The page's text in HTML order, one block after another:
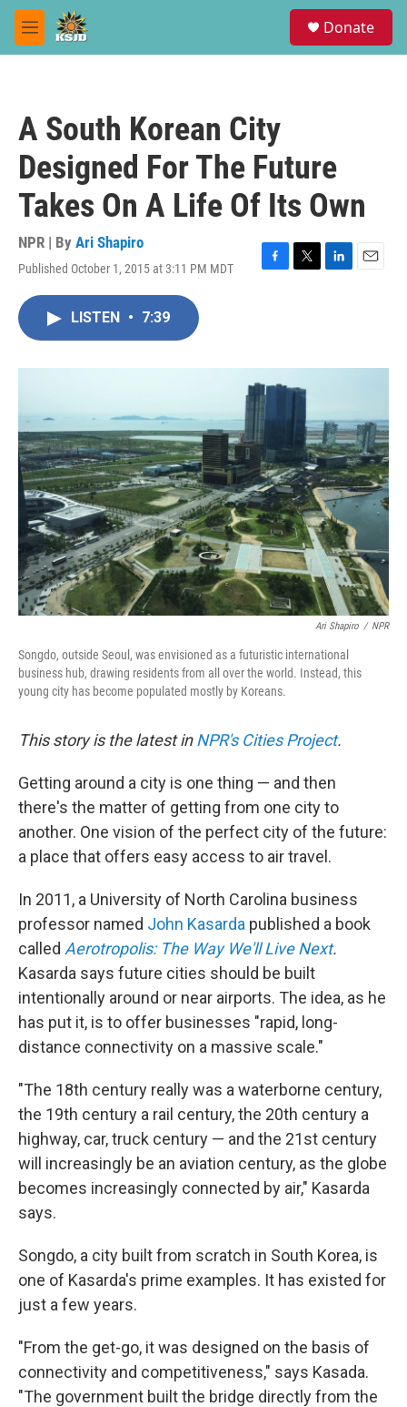
Skip to main content
M
e
Donate
A South Korean City
Designed For The Future
Takes On A Life Of Its Own
NPR | By Ari Shapiro
Published October 1, 2015 at 3:11 PM MDT
F
o
k
T
r
L
I
E
LISTEN • 7:39
Ari Shapiro / NPR
Songdo, outside Seoul, was envisioned as a futuristic international
business hub, drawing residents from all over the world. Instead, this
young city has become populated mostly by Koreans.
This story is the latest inNPR's Cities Project.
Getting around a city is one thing — and then
there's the matter of getting from one city to
another. One vision of the perfect city of the future:
a place that offers easy access to air travel.
In 2011, a University of North Carolina business
professor named John Kasarda published a book
called Aerotropolis: The Way We'll Live Next.
Kasarda says future cities should be built
intentionally around or near airports. The idea, as he
has put it, is to offer businesses "rapid, long-
distance connectivity on a massive scale."
"The 18th century really was a waterborne century,
the 19th century a rail century, the 20th century a
highway, car, truck century — and the 21st century
will increasingly be an aviation century, as the globe
becomes increasingly connected by air," Kasarda
says.
Songdo, a city built from scratch in South Korea, is
one of Kasarda's prime examples. It has existed for
just a few years.
"From the get-go, it was designed on the basis of
connectivity and competitiveness," says Kasada.
"The government built the bridge directly from the